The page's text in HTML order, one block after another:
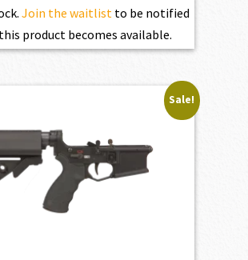
Join the waitlistto be notified
product becomes available.
Sale!